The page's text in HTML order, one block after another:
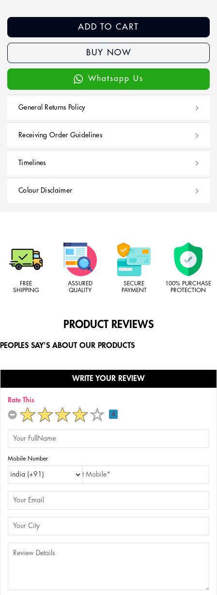
ADD TO CART
BUY NOW
Whatsapp Us
General Returns Policy
Receiving Order Guidelines
Timelines
Colour Disclaimer
FREE
SHIPPING
ASSURED
QUALITY
SECURE
PAYMENT
100% PURCHASE
PROTECTION
PRODUCT REVIEWS
PEOPLES SAY'S ABOUT OUR PRODUCTS
WRITE YOUR REVIEW
Rate This
4
Mobile Number